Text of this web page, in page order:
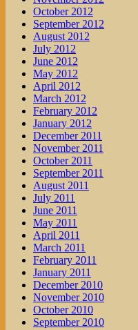
October 2012
September 2012
August 2012
July 2012
June 2012
May 2012
April 2012
March 2012
February 2012
January 2012
December 2011
November 2011
October 2011
September 2011
August 2011
July 2011
June 2011
May 2011
April 2011
March 2011
February 2011
January 2011
December 2010
November 2010
October 2010
September 2010